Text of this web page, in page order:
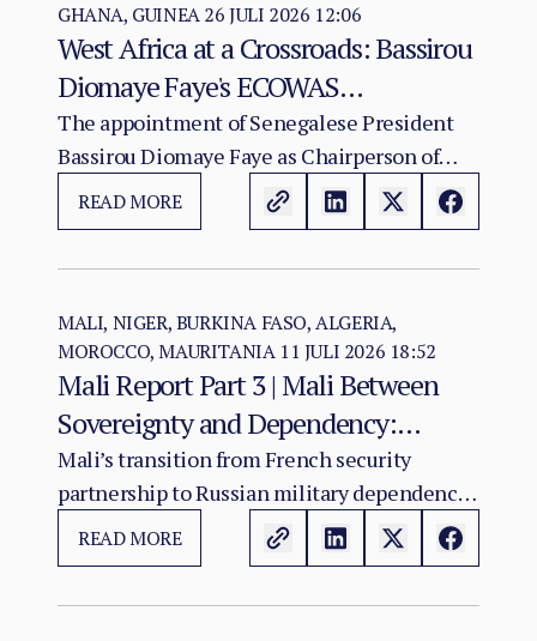
GHANA, GUINEA26 JULI 2026 12:06
West Africa at a Crossroads: Bassirou
Diomaye Faye's ECOWAS
Chairmanship and the Test of
Regional Cohesion
The appointment of Senegalese President
Bassirou Diomaye Faye as Chairperson of
ECOWAS arrives at a moment of acute
institutional stress for the regional
READ MORE
MALI, NIGER, BURKINA FASO, ALGERIA,
MOROCCO, MAURITANIA 11 JULI 2026 18:52
Mali Report Part 3 | Mali Between
Sovereignty and Dependency:
Russia’s Role in the Sahel Security
Crisis
Mali’s transition from French security
partnership to Russian military dependency
has not resolved the country’s crisis. It has
changed its character.
READ MORE